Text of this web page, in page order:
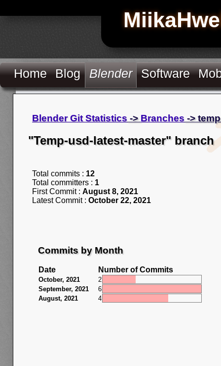
Home Blog Blender Software
Blender Git Statistics -> Branches ->
"Temp-usd-latest-master" branch
Total commits : 12
Total committers : 1
First Commit : August 8, 2021
Latest Commit : October 22, 2021
Commits by Month
Date Number of Commits
October, 2021
2
September, 2021
6
August, 2021
4